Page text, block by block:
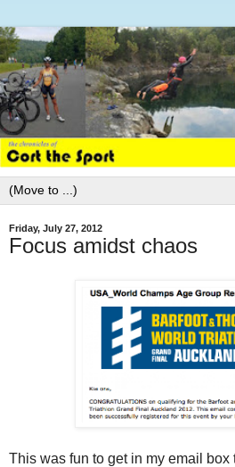
Friday, July 27, 2012
Focus amidst chaos
This was fun to get in my email box